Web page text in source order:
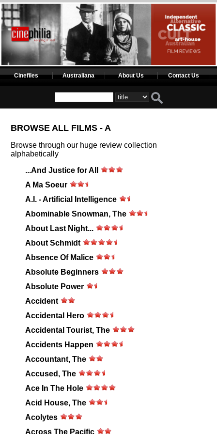
Cinefiles Australiana About Us Contact Us
BROWSE ALL FILMS - A
Browse through our huge review collection
alphabetically
...And Justice for All
A Ma Soeur
A.I. - Artificial Intelligence
Abominable Snowman, The
About Last Night...
About Schmidt
Absence Of Malice
Absolute Beginners
Absolute Power
Accident
Accidental Hero
Accidental Tourist, The
Accidents Happen
Accountant, The
Accused, The
Ace In The Hole
Acid House, The
Acolytes
Across The Pacific